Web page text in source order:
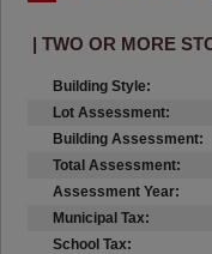
| TWO OR MORE
Building Style:
Lot Assessment:
Building Assessment:
Total Assessment:
Assessment Year:
Municipal Tax:
School Tax: